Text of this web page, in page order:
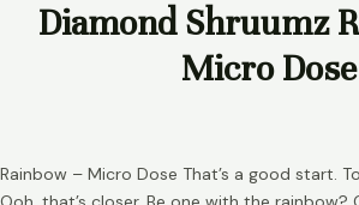
Diamond Shruumz
Micro Dose
Rainbow – Micro Dose That’s a good start.